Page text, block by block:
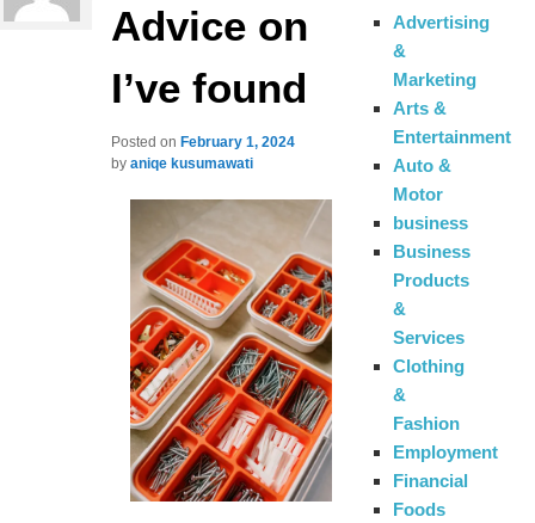
Advice on
I’ve found
Posted on February 1, 2024
byaniqe kusumawati
Advertising
&
Marketing
Arts &
Entertainment
Auto &
Motor
business
Business
Products
&
Services
Clothing
&
Fashion
Employment
Financial
Foods